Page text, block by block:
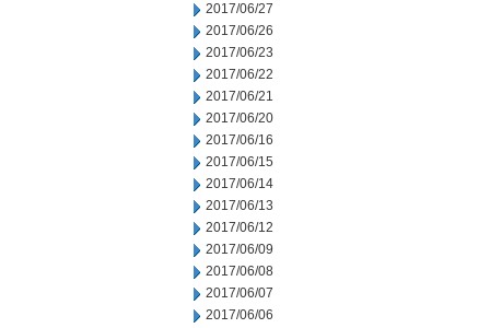
2017/06/27
2017/06/26
2017/06/23
2017/06/22
2017/06/21
2017/06/20
2017/06/16
2017/06/15
2017/06/14
2017/06/13
2017/06/12
2017/06/09
2017/06/08
2017/06/07
2017/06/06